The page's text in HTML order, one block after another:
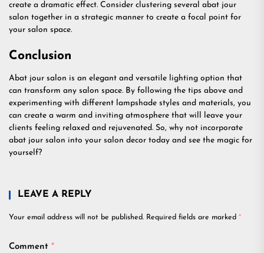
create a dramatic effect. Consider clustering several abat jour
salon together in a strategic manner to create a focal point for
your salon space.
Conclusion
Abat jour salon is an elegant and versatile lighting option that
can transform any salon space. By following the tips above and
experimenting with different lampshade styles and materials, you
can create a warm and inviting atmosphere that will leave your
clients feeling relaxed and rejuvenated. So, why not incorporate
abat jour salon into your salon decor today and see the magic for
yourself?
LEAVE A REPLY
Your email address will not be published. Required fields are marked *
Comment *